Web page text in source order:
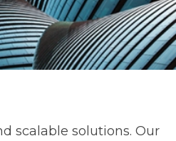
scalable solutions. Our